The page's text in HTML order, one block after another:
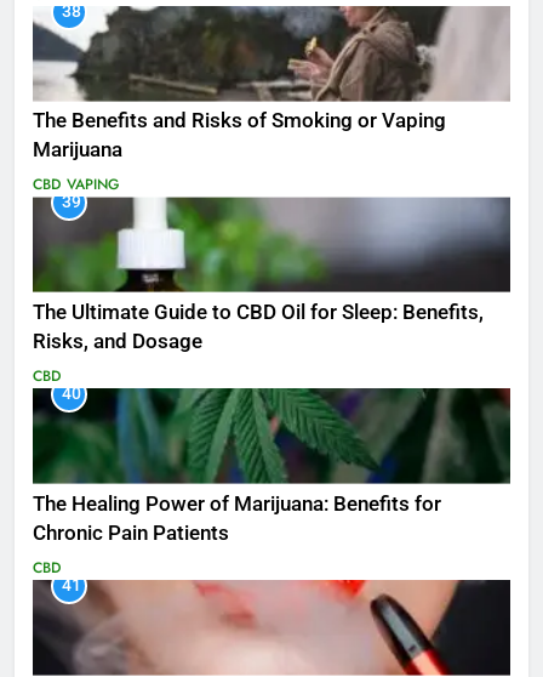
38
The Benefits and Risks of Smoking or Vaping
Marijuana
CBD VAPING
39
The Ultimate Guide to CBD Oil for Sleep: Benefits,
Risks, and Dosage
CBD
40
The Healing Power of Marijuana: Benefits for
Chronic Pain Patients
CBD
41